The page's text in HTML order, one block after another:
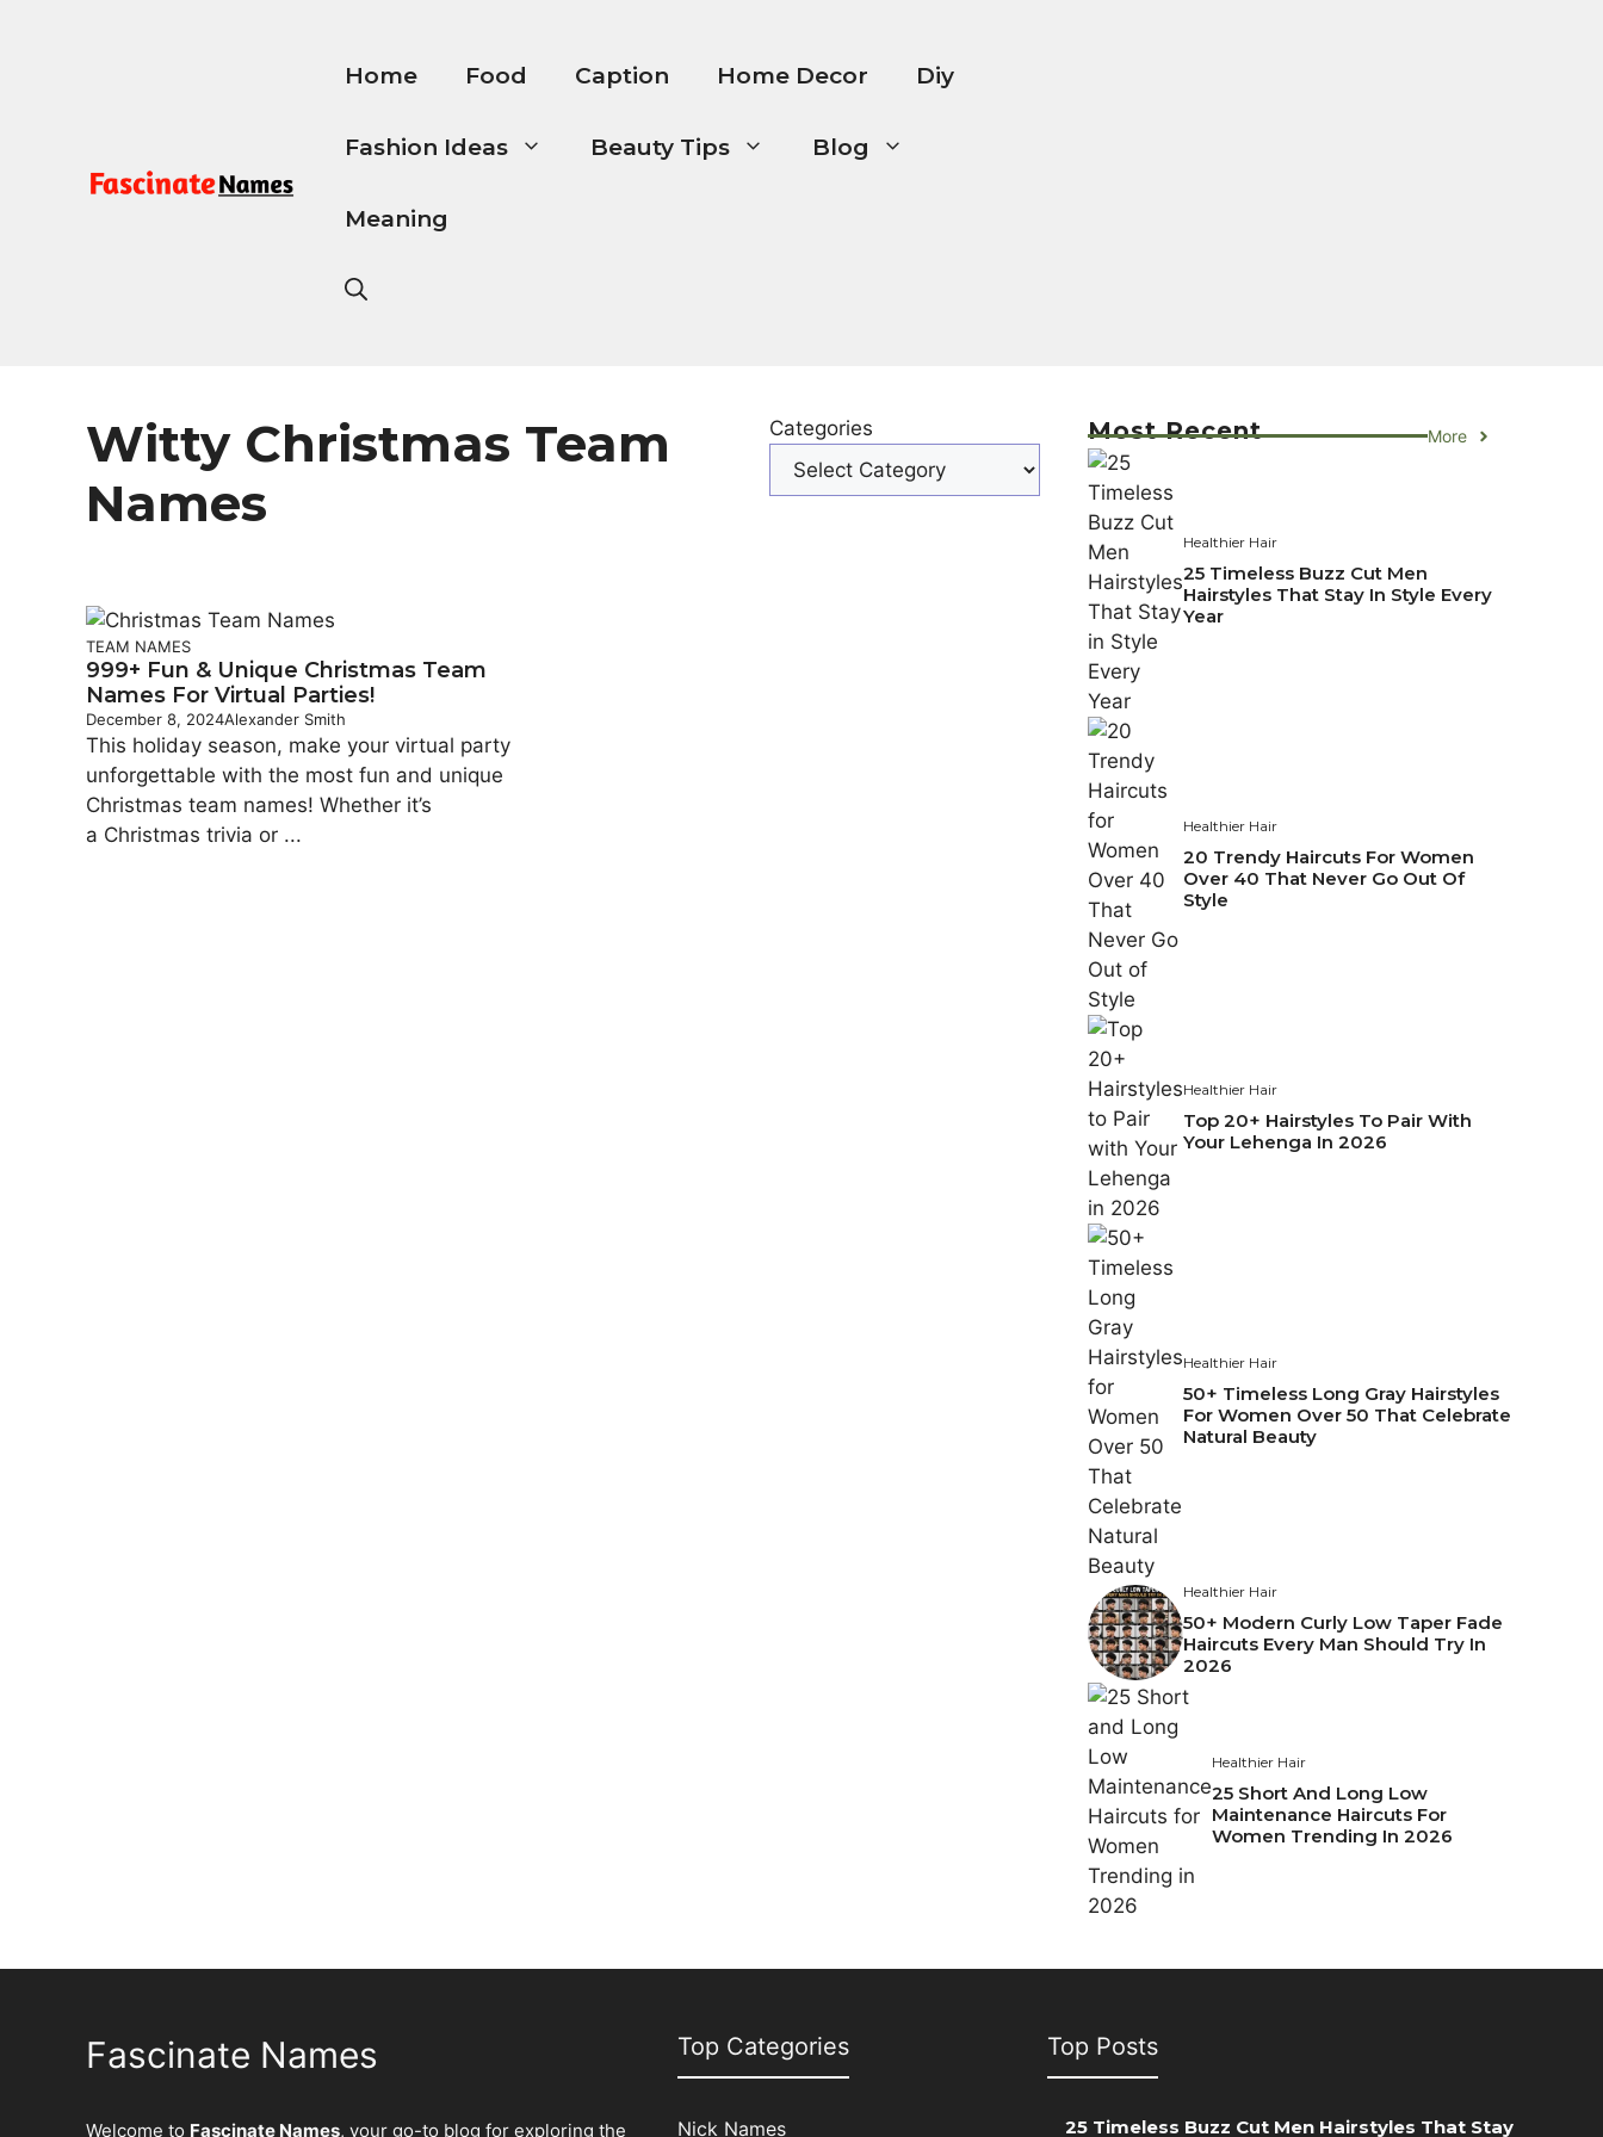
Home Food Caption Home Decor Diy
Fashion Ideas Beauty Tips Blog
Meaning
Witty Christmas Team
Names
Categories
TEAM NAMES
999+ Fun & Unique Christmas Team
Names For Virtual Parties!
December 8, 2024Alexander Smith
This holiday season, make your virtual party
unforgettable with the most fun and unique
Christmas team names! Whether it’s
a Christmas trivia or ...
Most Recent More
Healthier Hair
25 Timeless Buzz Cut Men
Hairstyles That Stay In Style Every
Year
Healthier Hair
20 Trendy Haircuts For Women
Over 40 That Never Go Out Of
Style
Healthier Hair
Top 20+ Hairstyles To Pair With
Your Lehenga In 2026
Healthier Hair
50+ Timeless Long Gray Hairstyles
For Women Over 50 That Celebrate
Natural Beauty
Healthier Hair
50+ Modern Curly Low Taper Fade
Haircuts Every Man Should Try In
2026
Healthier Hair
25 Short And Long Low
Maintenance Haircuts For
Women Trending In 2026
Fascinate Names
Welcome to Fascinate Names, your go-to blog for exploring the
Top Categories
Nick Names
Top Posts
25 Timeless Buzz Cut Men Hairstyles That Stay